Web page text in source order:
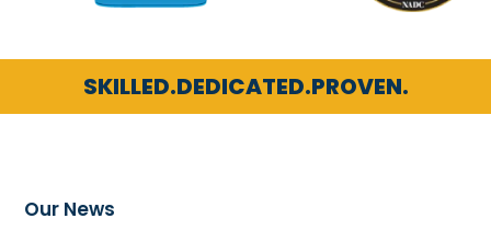
SKILLED.DEDICATED.PROVEN.
Our News